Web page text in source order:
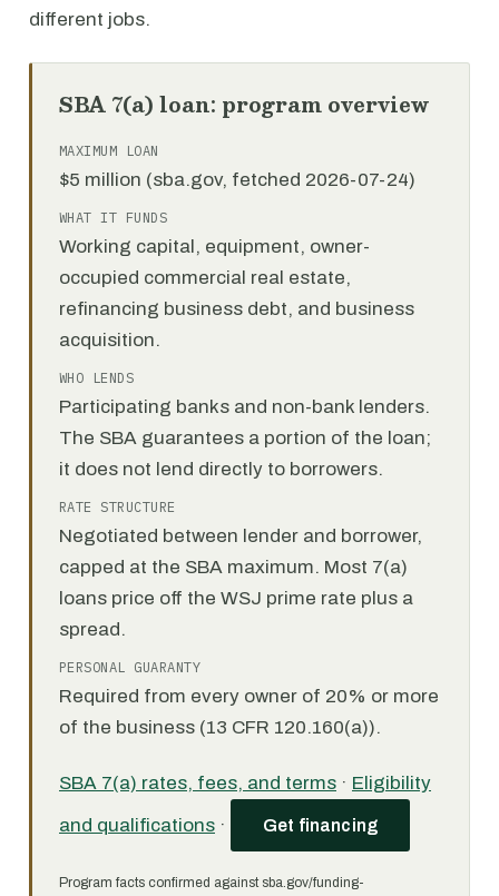
different jobs.
SBA 7(a) loan: program overview
MAXIMUM LOAN
$5 million (sba.gov, fetched 2026-07-24)
WHAT IT FUNDS
Working capital, equipment, owner-
occupied commercial real estate,
refinancing business debt, and business
acquisition.
WHO LENDS
Participating banks and non-bank lenders.
The SBA guarantees a portion of the loan;
it does not lend directly to borrowers.
RATE STRUCTURE
Negotiated between lender and borrower,
capped at the SBA maximum. Most 7(a)
loans price off the WSJ prime rate plus a
spread.
PERSONAL GUARANTY
Required from every owner of 20% or more
of the business (13 CFR 120.160(a)).
SBA 7(a) rates, fees, and terms · Eligibility
and qualifications · Get financing
Program facts confirmed against sba.gov/funding-